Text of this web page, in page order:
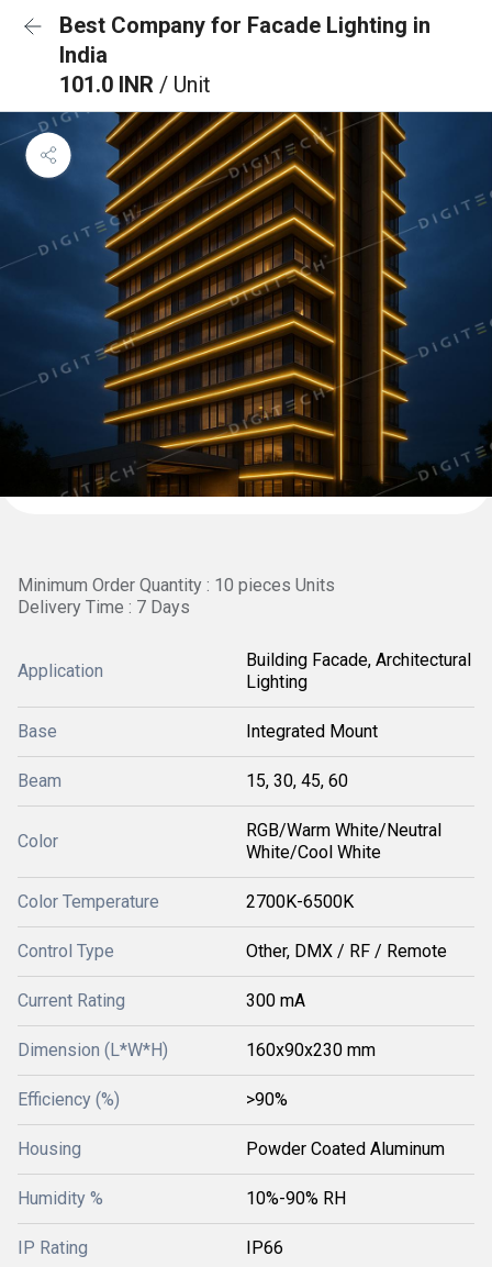
Best Company for Facade Lighting in
India
101.0 INR / Unit
Minimum Order Quantity : 10 pieces Units
Delivery Time : 7 Days
Application
Building Facade, Architectural
Lighting
Base Integrated Mount
Beam 15, 30, 45, 60
Color
RGB/Warm White/Neutral
White/Cool White
Color Temperature 2700K-6500K
Control Type Other, DMX / RF / Remote
Current Rating 300 mA
Dimension (L*W*H) 160x90x230 mm
Efficiency (%) >90%
Housing Powder Coated Aluminum
Humidity % 10%-90% RH
IP Rating IP66